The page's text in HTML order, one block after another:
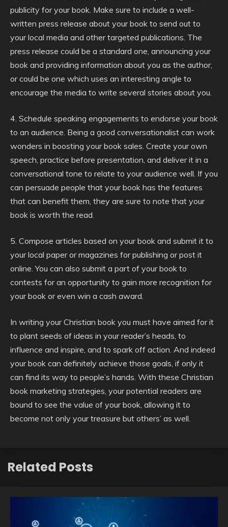
publicity for your book. Make sure to include a well-
written press release about your book to send out to
your local media and other targeted publications. The
press release could be a standard one, announcing your
book and providing information about you as the author,
or could be one which uses an interesting angle to
encourage the media to write several stories about you.
4. Schedule speaking engagements to endorse your book
to an audience. Being a good conversationalist can work
wonders in boosting your book sales. Create your own
speech, practice before presentation, and deliver it in a
conversational tone to relate to your audience well. If you
can persuade people that your book has the features
that can benefit them, they are sure to note that your
book is worth the read.
5. Compose articles based on your book and submit it to
your local paper or magazines for publishing or post it
online. You can also submit a part of your book to
contests for an opportunity to gain more recognition for
your book or even win a cash award.
In writing your Christian book you must have aimed for it
to plant seeds of ideas in your reader’s heads, to
influence and inspire, and to spark off action. And indeed
your book can definitely achieve those goals, if only it
can find its way to people’s hands. With these Christian
book marketing strategies, your potential readers are
bound to see the value of your book, allowing it to
become not only your treasure but others’ as well.
Related Posts